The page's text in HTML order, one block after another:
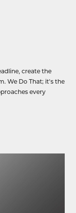
create the
We Do That; it's the
every